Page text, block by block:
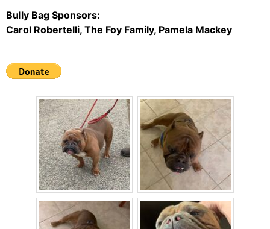
Bully Bag Sponsors:
Carol Robertelli, The Foy Family, Pamela Mackey